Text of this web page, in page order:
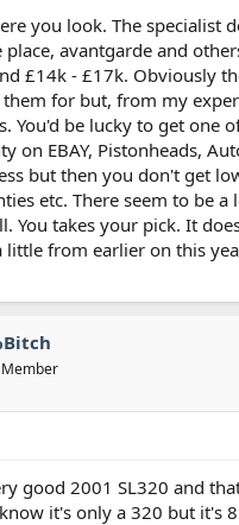
you look. The specialist
place, avantgarde and
£14k - £17k. Obviously
for but, from my
You'd be lucky to get one
on EBAY, Pistonheads,
but then you don't get
etc. There seem to be a
You takes your pick. It
little from earlier on this
good 2001 SL320 and
it's only a 320 but it's